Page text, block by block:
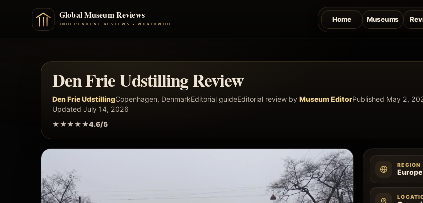
Home Museums
Den Frie Udstilling Review
Den Frie UdstillingCopenhagen, DenmarkEditorial guideEditorial review by Museum EditorPublished May 2,
Updated July 14, 2026
★★★★★4.6/5
REGION
Europe